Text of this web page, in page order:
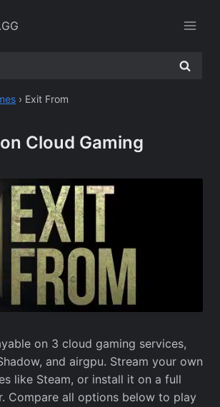
› Exit From
Cloud Gaming
on 3 cloud gaming services,
and airgpu. Stream your own
like Steam, or install it on a full
Compare all options below to play